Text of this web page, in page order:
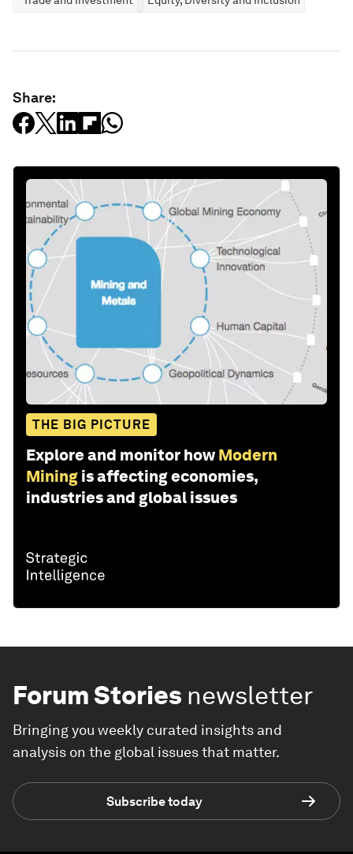
Share:
THE BIG PICTURE
Explore and monitor how Modern
Mining is affecting economies,
industries and global issues
Forum Stories newsletter
Bringing you weekly curated insights and
analysis on the global issues that matter.
Subscribe today